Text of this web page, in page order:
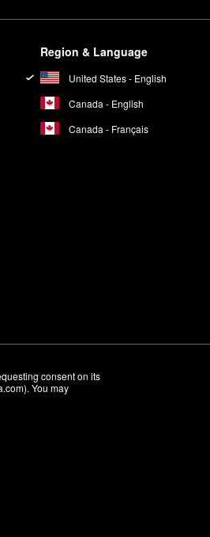
Region & Language
United States - English
Canada - English
Canada - Français
consent on its
You may